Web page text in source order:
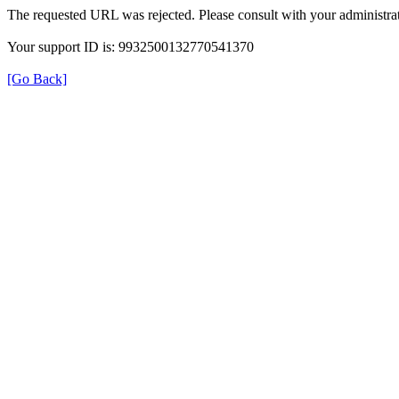
The requested URL was rejected. Please consult with your
Your support ID is: 9932500132770541370
[Go Back]